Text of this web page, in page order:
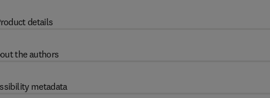
details
the authors
metadata